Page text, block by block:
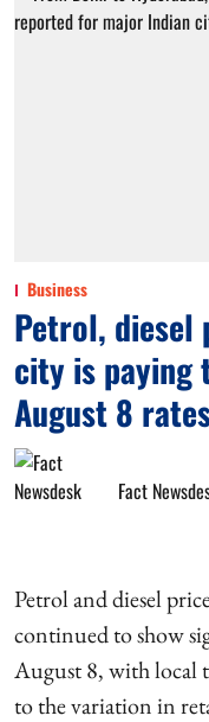
Business
Petrol, diesel
city is paying
August 8
Fact
Petrol and diesel
continued to show
August 8, with local
to the variation in